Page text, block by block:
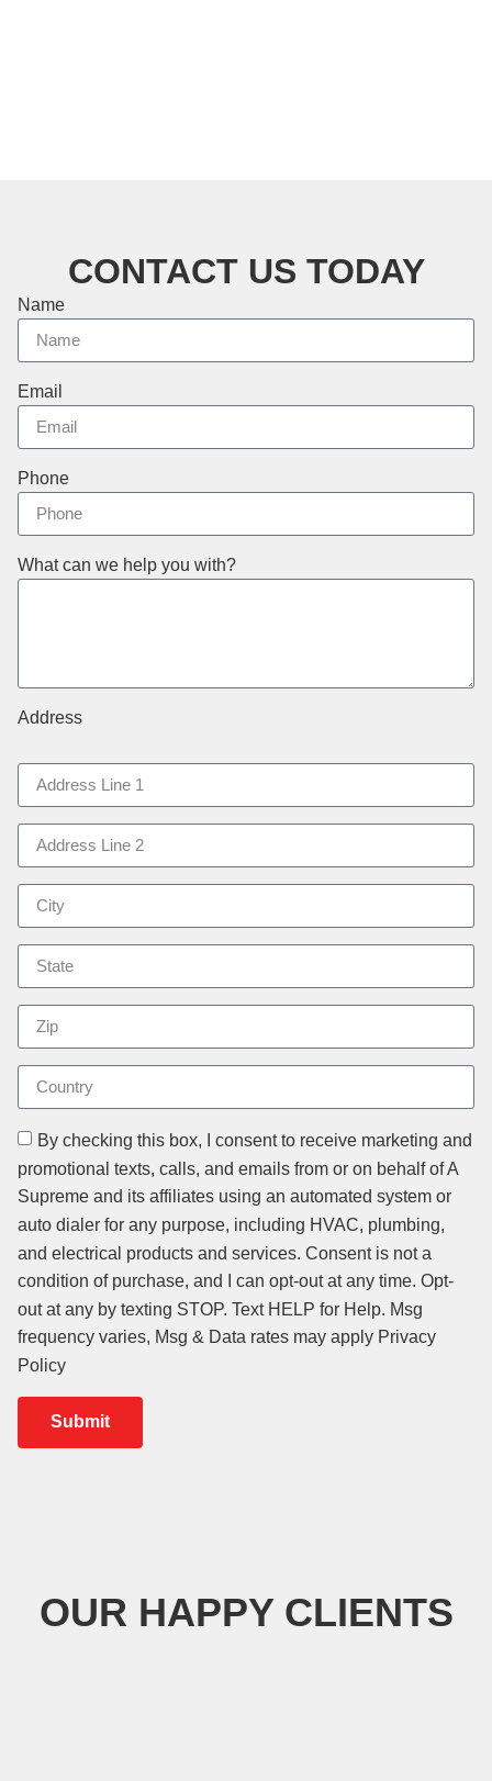
CONTACT US TODAY
Name
Email
Phone
What can we help you with?
Address
By checking this box, I consent to receive marketing and
promotional texts, calls, and emails from or on behalf of A
Supreme and its affiliates using an automated system or
auto dialer for any purpose, including HVAC, plumbing,
and electrical products and services. Consent is not a
condition of purchase, and I can opt-out at any time. Opt-
out at any by texting STOP. Text HELP for Help. Msg
frequency varies, Msg & Data rates may apply Privacy
Policy
Submit
OUR HAPPY CLIENTS